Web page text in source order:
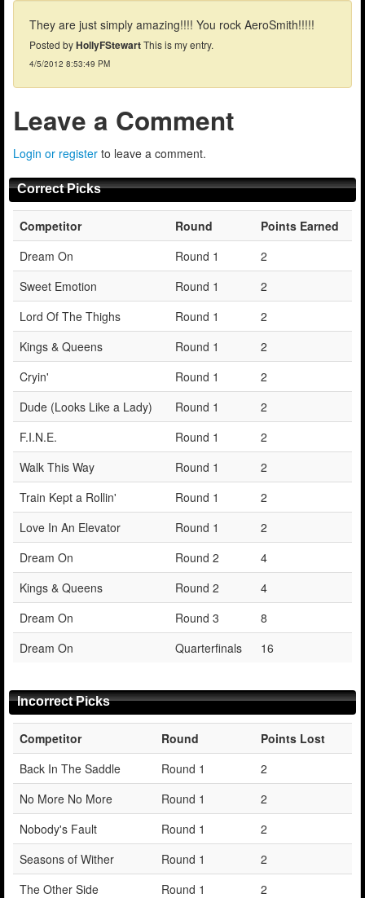
They are just simply amazing!!!! You rock AeroSmith!!!!!
Posted byHollyFStewartThis is my entry.
4/5/2012 8:53:49 PM
Leave a Comment
Login or register to leave a comment.
Correct Picks
Competitor Round
Points Earned
Dream On
Round 1
2
Sweet Emotion
Round 1
2
Lord Of The Thighs
Round 1
2
Kings & Queens
Round 1
2
Cryin'
Round 1
2
Dude (Looks Like a Lady)
Round 1
2
F.I.N.E.
Round 1
2
Walk This Way
Round 1
2
Train Kept a Rollin'
Round 1
2
Love In An Elevator
Round 1
2
Dream On
Round 2
4
Kings & Queens
Round 2
4
Dream On
Round 3
8
Dream On
Quarterfinals 16
Incorrect Picks
Competitor Round
Points Lost
Back In The Saddle
Round 1
2
No More No More
Round 1
2
Nobody's Fault
Round 1
2
Seasons of Wither
Round 1
2
The Other Side
Round 1
2